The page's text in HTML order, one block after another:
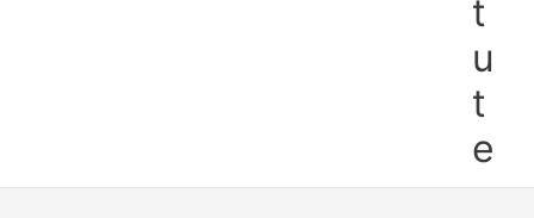
t
u
t
e